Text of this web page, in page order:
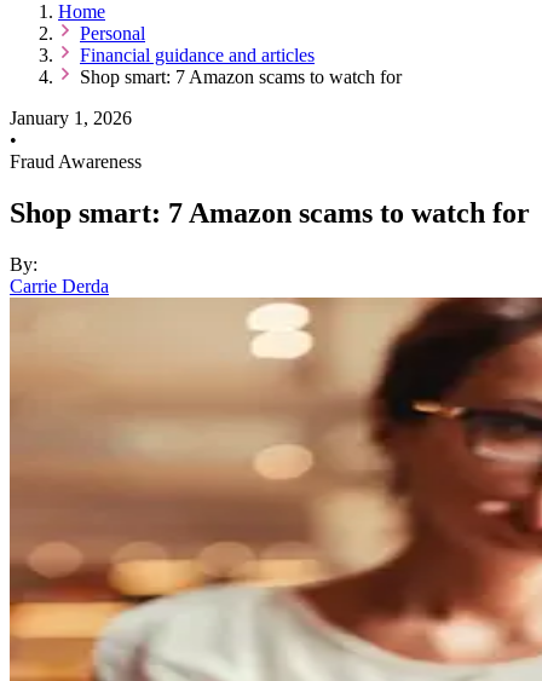
Home
Personal
Financial guidance and articles
Shop smart: 7 Amazon scams to watch for
January 1, 2026
•
Fraud Awareness
Shop smart: 7 Amazon scams to watch for
By:
Carrie Derda